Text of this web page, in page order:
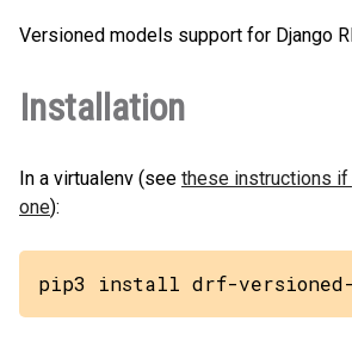
Versioned models support for Django
Installation
In a virtualenv (see these instructions
one):
pip3 install drf-versioned-